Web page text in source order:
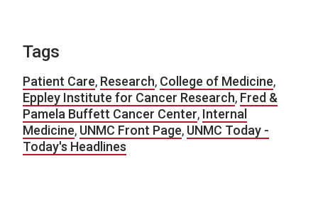
Tags
Patient Care, Research, College of Medicine,
Eppley Institute for Cancer Research, Fred &
Pamela Buffett Cancer Center, Internal
Medicine, UNMC Front Page, UNMC Today -
Today's Headlines